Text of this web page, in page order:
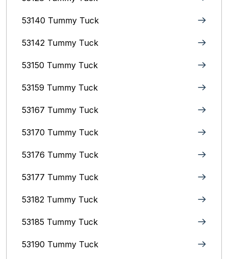
53140 Tummy Tuck
53142 Tummy Tuck
53150 Tummy Tuck
53159 Tummy Tuck
53167 Tummy Tuck
53170 Tummy Tuck
53176 Tummy Tuck
53177 Tummy Tuck
53182 Tummy Tuck
53185 Tummy Tuck
53190 Tummy Tuck